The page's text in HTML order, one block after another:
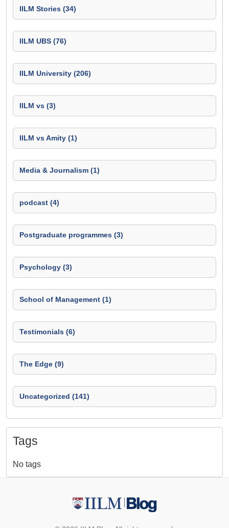
IILM Stories (34)
IILM UBS (76)
IILM University (206)
IILM vs (3)
IILM vs Amity (1)
Media & Journalism (1)
podcast (4)
Postgraduate programmes (3)
Psychology (3)
School of Management (1)
Testimonials (6)
The Edge (9)
Uncategorized (141)
Tags
No tags